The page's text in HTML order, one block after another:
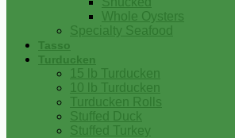
Whole Oysters
Specialty Seafood
Tasso
Turducken
15 lb Turducken
10 lb Turducken
Turducken Rolls
Stuffed Duck
Stuffed Turkey